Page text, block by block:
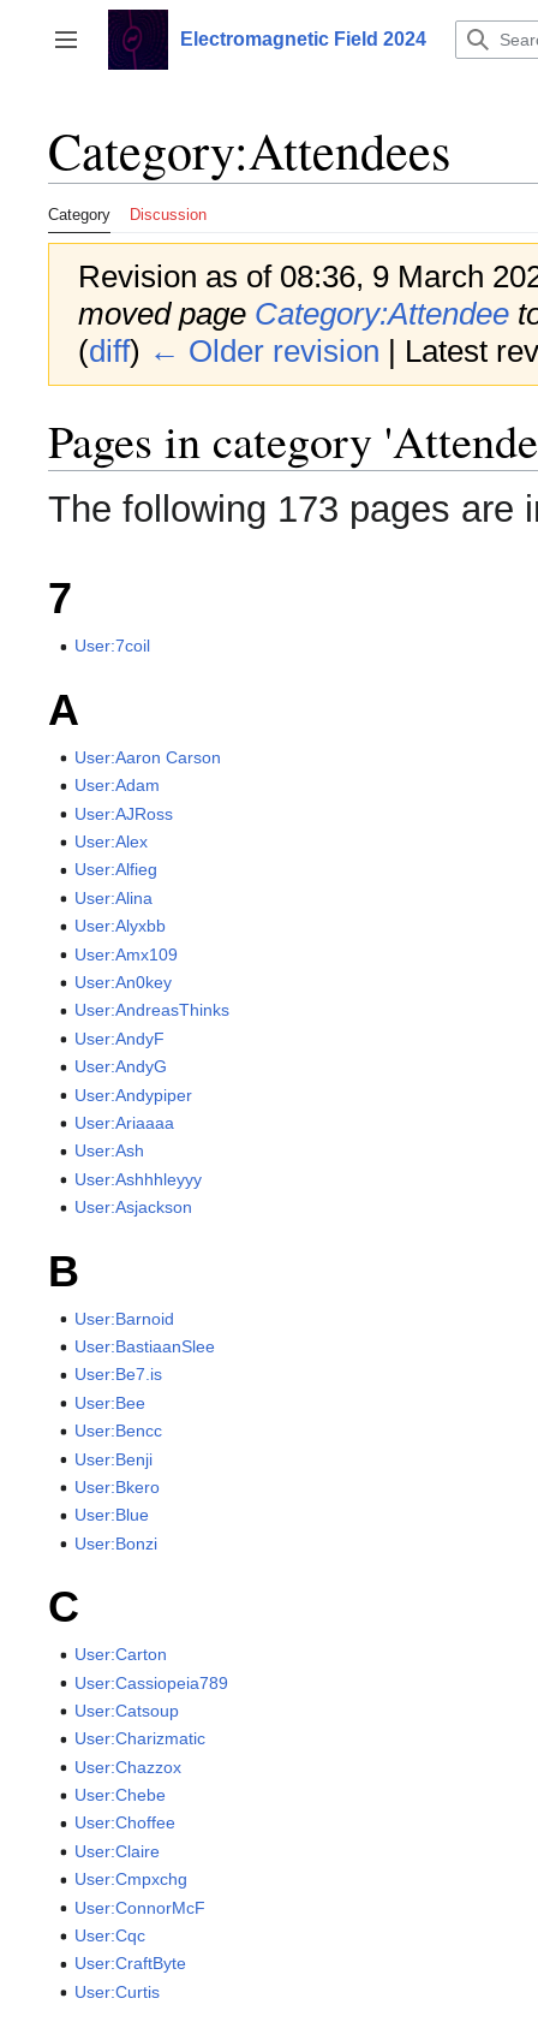
content
Toggle sidebar
Electromagnetic Field 2024
Category:Attendees
Category Discussion
Revision as of 08:36, 9 March
moved page Category:Attendee
(diff) ← Older revision | Latest
Pages in category
The following 173 pages are
7
User:7coil
A
User:Aaron Carson
User:Adam
User:AJRoss
User:Alex
User:Alfieg
User:Alina
User:Alyxbb
User:Amx109
User:An0key
User:AndreasThinks
User:AndyF
User:AndyG
User:Andypiper
User:Ariaaaa
User:Ash
User:Ashhhleyyy
User:Asjackson
B
User:Barnoid
User:BastiaanSlee
User:Be7.is
User:Bee
User:Bencc
User:Benji
User:Bkero
User:Blue
User:Bonzi
C
User:Carton
User:Cassiopeia789
User:Catsoup
User:Charizmatic
User:Chazzox
User:Chebe
User:Choffee
User:Claire
User:Cmpxchg
User:ConnorMcF
User:Cqc
User:CraftByte
User:Curtis